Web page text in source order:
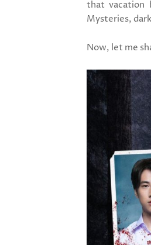
that vacation
Mysteries,
Now, let me